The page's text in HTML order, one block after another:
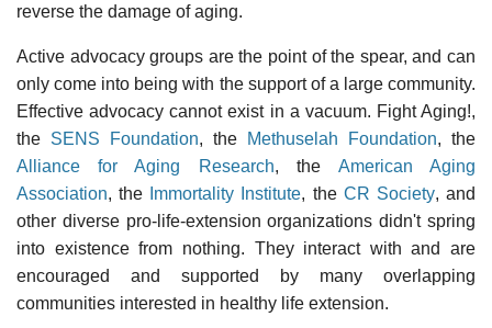
reverse the damage of aging.
Active advocacy groups are the point of the spear, and can
only come into being with the support of a large community.
Effective advocacy cannot exist in a vacuum. Fight Aging!,
the SENS Foundation, the Methuselah Foundation, the
Alliance for Aging Research, the American Aging
Association, the Immortality Institute, the CR Society, and
other diverse pro-life-extension organizations didn't spring
into existence from nothing. They interact with and are
encouraged and supported by many overlapping
communities interested in healthy life extension.